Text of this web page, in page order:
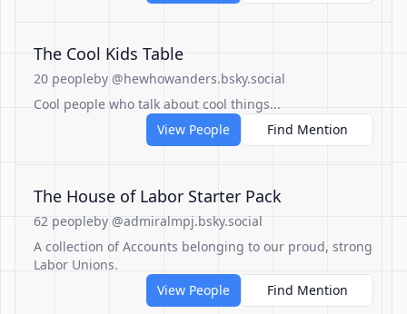
The Cool Kids Table
20 peopleby @hewhowanders.bsky.social
Cool people who talk about cool things...
View People
Find Mention
The House of Labor Starter Pack
62 peopleby @admiralmpj.bsky.social
A collection of Accounts belonging to our proud, strong
Labor Unions.
View People
Find Mention